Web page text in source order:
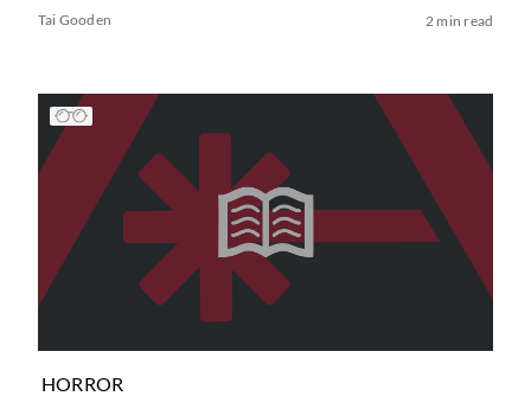
Tai Gooden 2 min read
HORROR